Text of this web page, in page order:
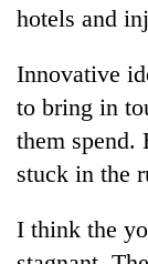
hotels and
Innovative
to bring in
them spend.
stuck in the
I think the